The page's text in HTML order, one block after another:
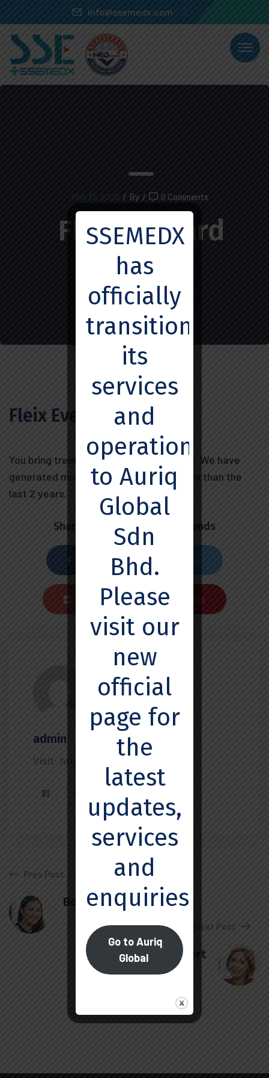
info@ssemedx.com
May 13, 2020 / By / 0 Comments
Fleix Everard
Fleix Everard
You bring tremendous value to company. We have
generated more leads in the last 45 days than the
last 2 years.
Share this post with your friends
Facebook
Linkedin Pinterest
admin
Visit: https://ssemedx.com
Prev Post
Boris Elbert
Next Post
Ivor Herbert
SSEMEDX
has
officially
transitioned
its
services
and
operations
to Auriq
Global
Sdn
Bhd.
Please
visit our
new
official
page for
the
latest
updates,
services
and
enquiries.
Go to Auriq
Global